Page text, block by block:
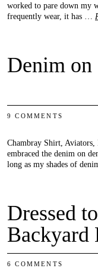
worked to pare down my
frequently wear, it has …
Denim
9 COMMENTS
Chambray Shirt,
embraced the denim on
long as my shades of
Dressed
Backyard
6 COMMENTS